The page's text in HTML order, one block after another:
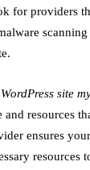
for providers
site
resources
ensures
resources